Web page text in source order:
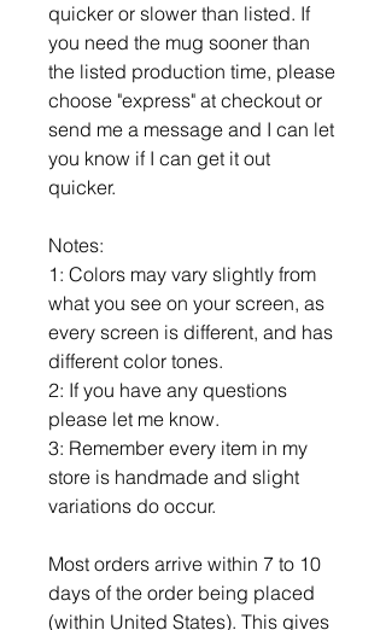
quicker or slower than listed. If
you need the mug sooner than
the listed production time, please
choose "express" at checkout or
send me a message and I can let
you know if I can get it out
quicker.
Notes:
1: Colors may vary slightly from
what you see on your screen, as
every screen is different, and has
different color tones.
2: If you have any questions
please let me know.
3: Remember every item in my
store is handmade and slight
variations do occur.
Most orders arrive within 7 to 10
days of the order being placed
(within United States). This gives